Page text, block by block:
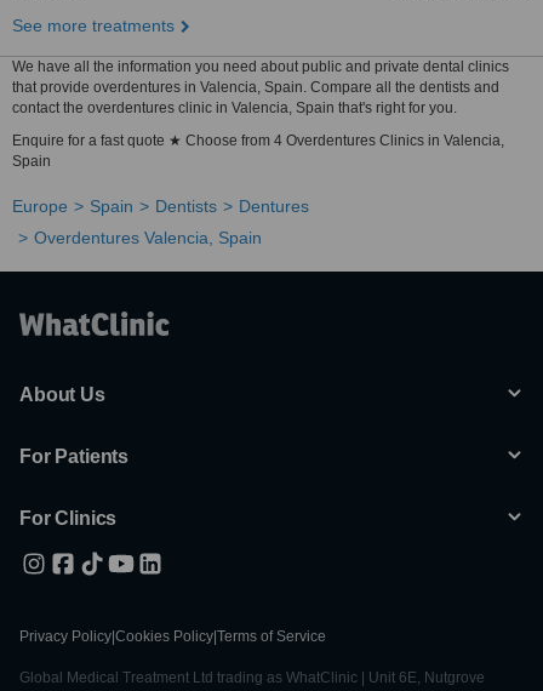
See more treatments
We have all the information you need about public and private dental clinics
that provide overdentures in Valencia, Spain. Compare all the dentists and
contact the overdentures clinic in Valencia, Spain that's right for you.
Enquire for a fast quote ★ Choose from 4 Overdentures Clinics in Valencia,
Spain
Europe Spain Dentists
Dentures
Overdentures Valencia, Spain
About Us
For Patients
For Clinics
Privacy Policy Cookies Policy Terms of Service
Global Medical Treatment Ltd trading as WhatClinic | Unit 6E, Nutgrove